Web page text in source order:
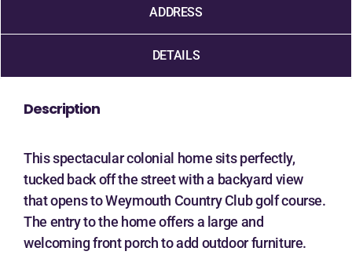
ADDRESS
DETAILS
Description
This spectacular colonial home sits perfectly,
tucked back off the street with a backyard view
that opens to Weymouth Country Club golf course.
The entry to the home offers a large and
welcoming front porch to add outdoor furniture.